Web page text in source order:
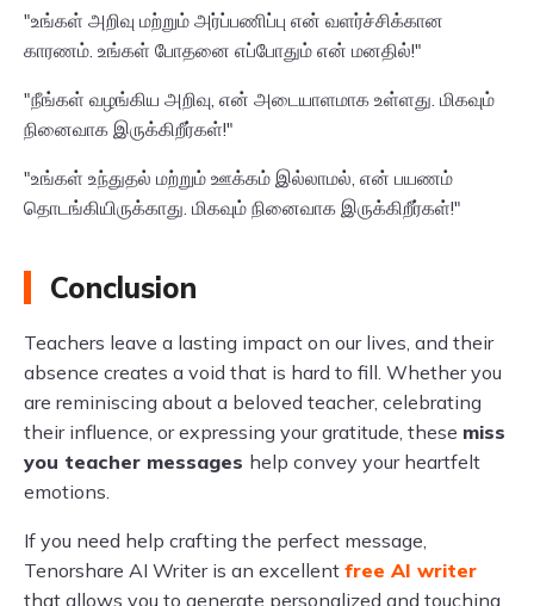
"உங்கள் அறிவு மற்றும் அர்ப்பணிப்பு என் வளர்ச்சிக்கான
காரணம். உங்கள் போதனை எப்போதும் என் மனதில்!"
"நீங்கள் வழங்கிய அறிவு, என் அடையாளமாக உள்ளது. மிகவும்
நினைவாக இருக்கிறீர்கள்!"
"உங்கள் உந்துதல் மற்றும் ஊக்கம் இல்லாமல், என் பயணம்
தொடங்கியிருக்காது. மிகவும் நினைவாக இருக்கிறீர்கள்!"
Conclusion
Teachers leave a lasting impact on our lives, and their
absence creates a void that is hard to fill. Whether you
are reminiscing about a beloved teacher, celebrating
their influence, or expressing your gratitude, these miss
you teacher messages help convey your heartfelt
emotions.
If you need help crafting the perfect message,
Tenorshare AI Writer is an excellent free AI writer
that allows you to generate personalized and touching